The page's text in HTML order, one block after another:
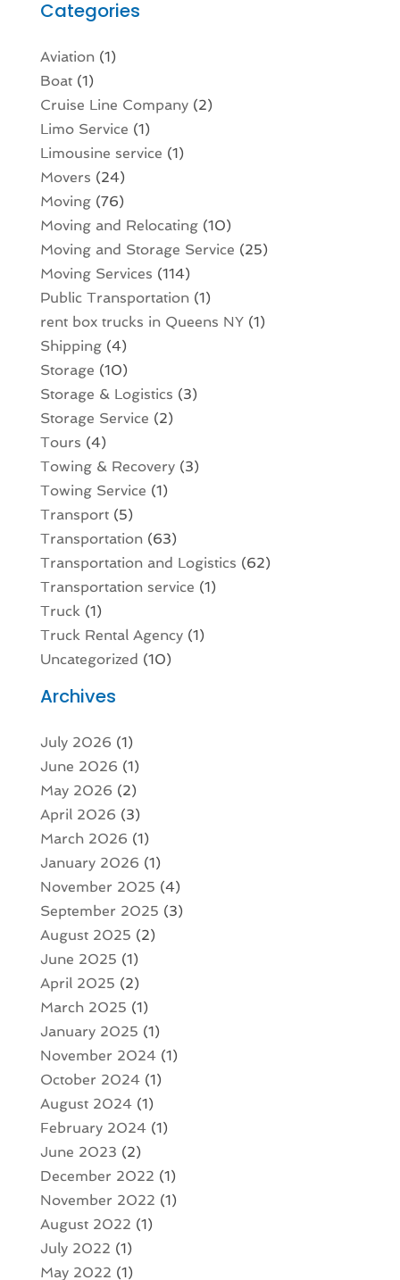
Categories
Aviation‎(1)
Boat(1)
Cruise Line Company(2)
Limo Service (1)
Limousine service (1)
Movers (24)
Moving(76)
Moving and Relocating(10)
Moving and Storage Service (25)
Moving Services (114)
Public Transportation(1)
rent box trucks in Queens NY(1)
Shipping(4)
Storage (10)
Storage & Logistics (3)
Storage Service (2)
Tours (4)
Towing & Recovery(3)
Towing Service (1)
Transport(5)
Transportation(63)
Transportation and Logistics (62)
Transportation service (1)
Truck(1)
Truck Rental Agency(1)
Uncategorized (10)
Archives
July 2026 (1)
June 2026 (1)
May 2026 (2)
April 2026 (3)
March 2026 (1)
January 2026 (1)
November 2025 (4)
September 2025 (3)
August 2025 (2)
June 2025 (1)
April 2025 (2)
March 2025 (1)
January 2025 (1)
November 2024(1)
October 2024(1)
August 2024(1)
February 2024(1)
June 2023 (2)
December 2022 (1)
November 2022 (1)
August 2022 (1)
July 2022 (1)
May 2022 (1)